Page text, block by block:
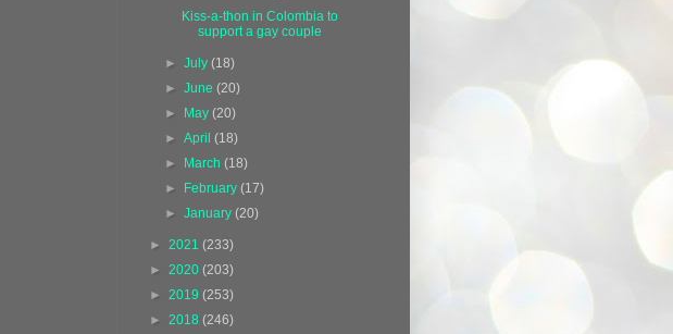
Kiss-a-thon in Colombia to
support a gay couple
►July(18)
►June(20)
► May(20)
►April(18)
► March(18)
► February(17)
►January(20)
► 2021 (233)
► 2020 (203)
► 2019 (253)
► 2018 (246)